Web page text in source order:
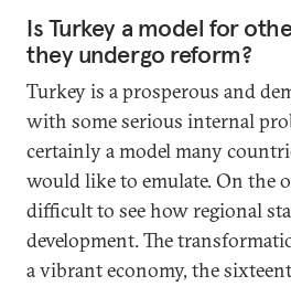
Is Turkey a model for
they undergo reform?
Turkey is a prosperous and
with some serious internal
certainly a model many
would like to emulate. On the
difficult to see how regional
development. The
a vibrant economy, the